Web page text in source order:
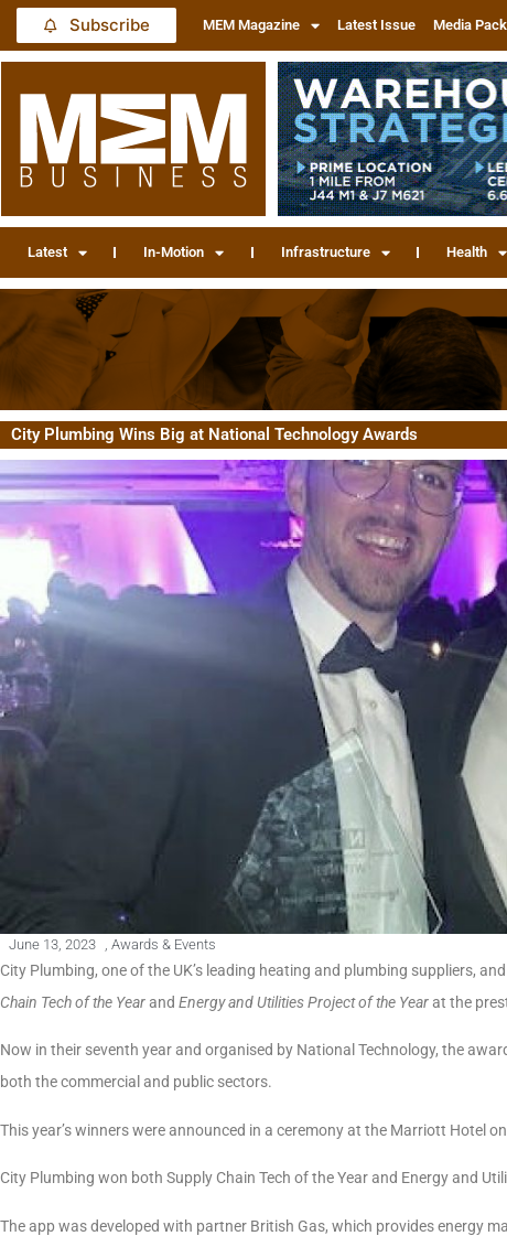
Subscribe MEM Magazine Latest Issue Media Pack
Latest In-Motion Infrastructure Health
City Plumbing Wins Big at National Technology Awards
June 13, 2023 Awards & Events
City Plumbing, one of the UK’s leading heating and plumbing suppliers,
Chain Tech of the Yearand Energy and Utilities Project of the Yearat the
Now in their seventh year and organised by National Technology, the
both the commercial and public sectors.
This year’s winners were announced in a ceremony at the Marriott Hotel
City Plumbing won both Supply Chain Tech of the Year and Energy and
The app was developed with partner British Gas, which provides energy